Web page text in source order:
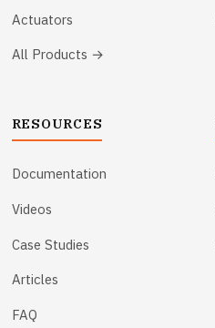
Actuators
All Products →
RESOURCES
Documentation
Videos
Case Studies
Articles
FAQ